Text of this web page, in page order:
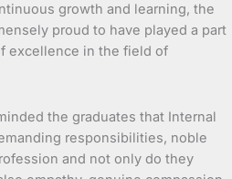
growth and learning, the
proud to have played a part
excellence in the field of
the graduates that Internal
responsibilities, noble
and not only do they